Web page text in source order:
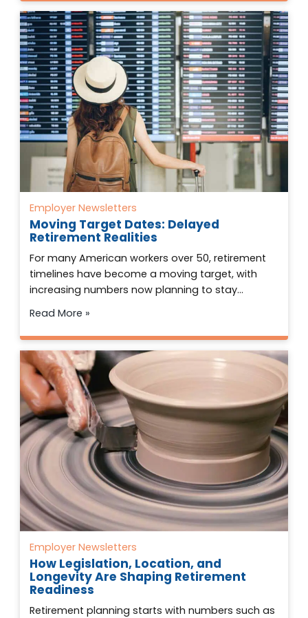
Employer Newsletters
Moving Target Dates: Delayed
Retirement Realities
For many American workers over 50, retirement
timelines have become a moving target, with
increasing numbers now planning to stay…
Read More »
Employer Newsletters
How Legislation, Location, and
Longevity Are Shaping Retirement
Readiness
Retirement planning starts with numbers such as